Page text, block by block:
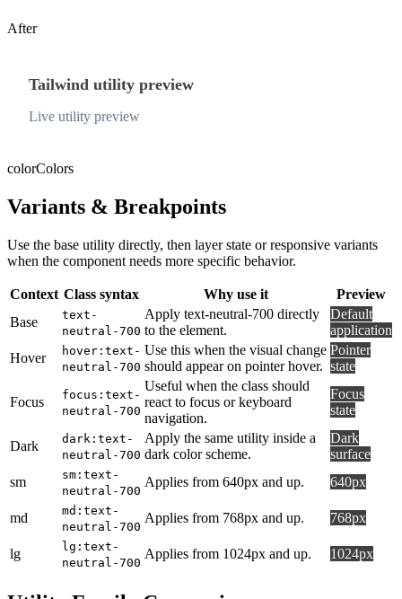
After
Tailwind utility preview
Live utility preview
colorColors
Variants & Breakpoints
Use the base utility directly, then layer state or responsive variants
when the component needs more specific behavior.
Context Class syntax Why use it
Preview
Base
text-
neutral-700
Apply text-neutral-700 directly
to the element.
Default
application
Hover
hover:text-
neutral-700
Use this when the visual change
should appear on pointer hover.
Pointer
state
Focus
focus:text-
neutral-700
Useful when the class should
react to focus or keyboard
navigation.
Focus
state
Dark
dark:text-
neutral-700
Apply the same utility inside a
dark color scheme.
Dark
surface
sm
sm:text-
neutral-700
Applies from 640px and up. 640px
md
md:text-
neutral-700
Applies from 768px and up. 768px
lg
lg:text-
neutral-700
Applies from 1024px and up. 1024px